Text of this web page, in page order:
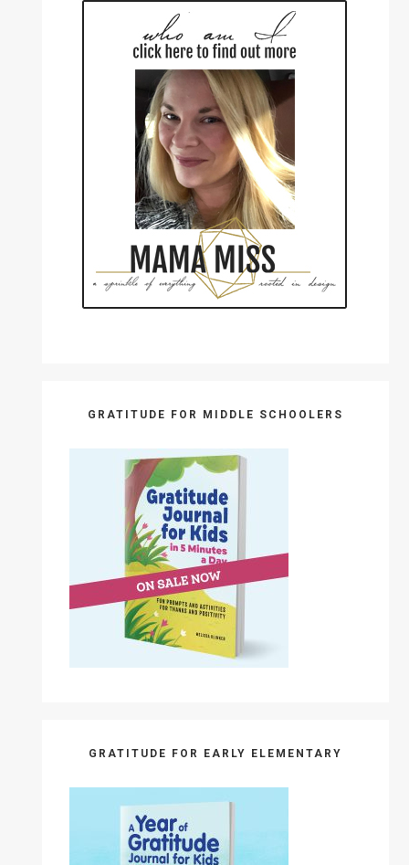
GRATITUDE FOR MIDDLE SCHOOLERS
GRATITUDE FOR EARLY ELEMENTARY